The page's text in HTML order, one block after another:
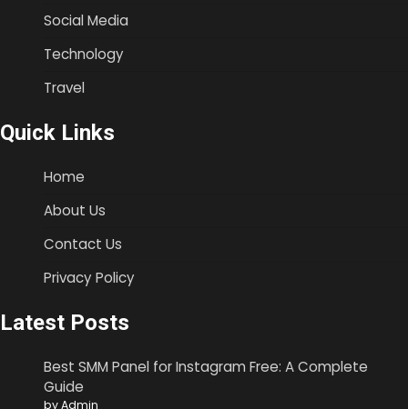
Social Media
Technology
Travel
Quick Links
Home
About Us
Contact Us
Privacy Policy
Latest Posts
Best SMM Panel for Instagram Free: A Complete
Guide
by Admin